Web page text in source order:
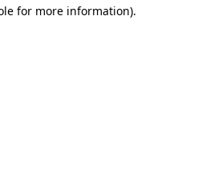
for more information).